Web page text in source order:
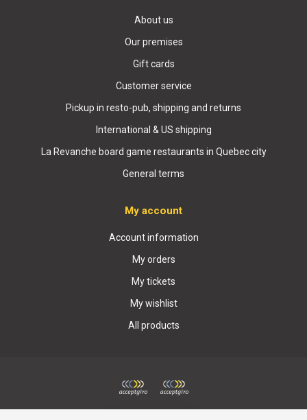
About us
Our premises
Gift cards
Customer service
Pickup in resto-pub, shipping and returns
International & US shipping
La Revanche board game restaurants in Quebec city
General terms
My account
Account information
My orders
My tickets
My wishlist
All products